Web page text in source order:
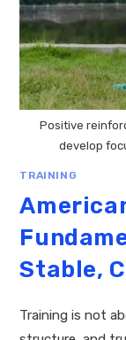
Positive
develop
TRAINING
Stable,
Training is not